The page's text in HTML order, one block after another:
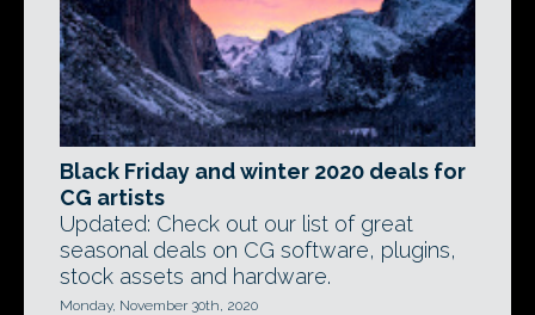
Black Friday and winter 2020 deals for
CG artists
Updated: Check out our list of great
seasonal deals on CG software, plugins,
stock assets and hardware.
Monday, November 30th, 2020